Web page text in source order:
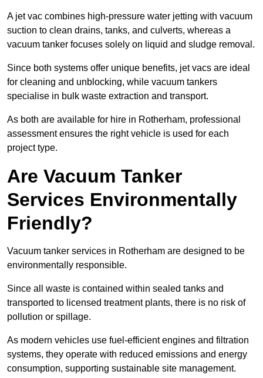
A jet vac combines high-pressure water jetting with vacuum
suction to clean drains, tanks, and culverts, whereas a
vacuum tanker focuses solely on liquid and sludge removal.
Since both systems offer unique benefits, jet vacs are ideal
for cleaning and unblocking, while vacuum tankers
specialise in bulk waste extraction and transport.
As both are available for hire in Rotherham, professional
assessment ensures the right vehicle is used for each
project type.
Are Vacuum Tanker
Services Environmentally
Friendly?
Vacuum tanker services in Rotherham are designed to be
environmentally responsible.
Since all waste is contained within sealed tanks and
transported to licensed treatment plants, there is no risk of
pollution or spillage.
As modern vehicles use fuel-efficient engines and filtration
systems, they operate with reduced emissions and energy
consumption, supporting sustainable site management.